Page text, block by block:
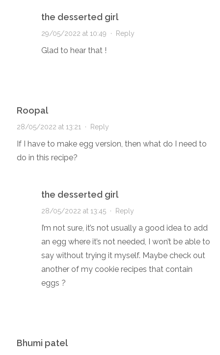
the desserted girl
29/05/2022 at 10:49 · Reply
Glad to hear that !
Roopal
28/05/2022 at 13:21 · Reply
If I have to make egg version, then what do I need to
do in this recipe?
the desserted girl
28/05/2022 at 13:45· Reply
I’m not sure, it’s not usually a good idea to add
an egg where it’s not needed, I won’t be able to
say without trying it myself. Maybe check out
another of my cookie recipes that contain
eggs ?
Bhumi patel